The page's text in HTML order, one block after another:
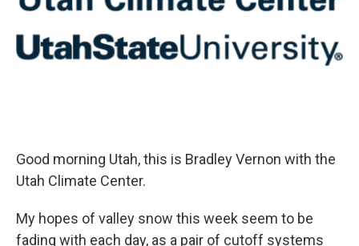
Good morning Utah, this is Bradley Vernon with the
Utah Climate Center.
My hopes of valley snow this week seem to be
fading with each day, as a pair of cutoff systems